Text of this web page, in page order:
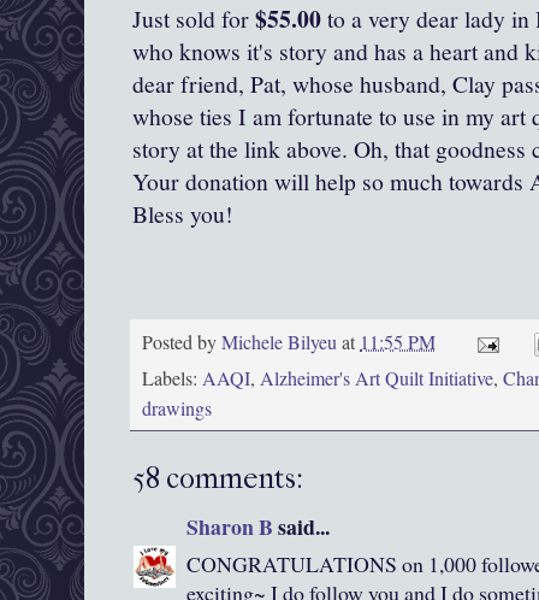
Just sold for$55.00to a very dear lady
who knows it's story and has a heart and
dear friend, Pat, whose husband, Clay
whose ties I am fortunate to use in my art
story at the link above. Oh, that
Your donation will help so much towards
Bless you!
Posted byMichele Bilyeuat 11:55 PM
Labels: AAQI, Alzheimer's Art Quilt Initiative,
drawings
58 comments:
Sharon Bsaid...
CONGRATULATIONS on 1,000
exciting~ I do follow you and I do